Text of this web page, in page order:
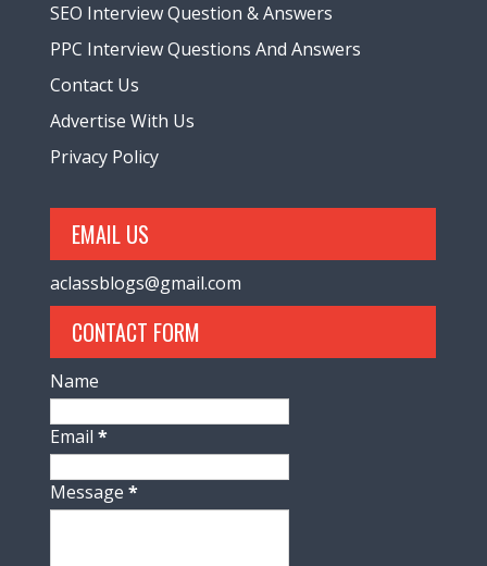
SEO Interview Question & Answers
PPC Interview Questions And Answers
Contact Us
Advertise With Us
Privacy Policy
EMAIL US
aclassblogs@gmail.com
CONTACT FORM
Name
Email*
Message*